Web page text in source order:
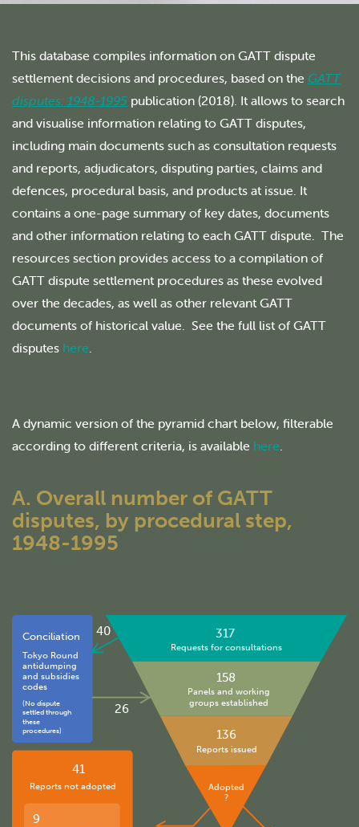
This database compiles information on GATT dispute
settlement decisions and procedures, based on the GATT
disputes: 1948-1995 publication (2018). It allows to search
and visualise information relating to GATT disputes,
including main documents such as consultation requests
and reports, adjudicators, disputing parties, claims and
defences, procedural basis, and products at issue. It
contains a one-page summary of key dates, documents
and other information relating to each GATT dispute. The
resources section provides access to a compilation of
GATT dispute settlement procedures as these evolved
over the decades, as well as other relevant GATT
documents of historical value. See the full list of GATT
disputes here.
A dynamic version of the pyramid chart below, filterable
according to different criteria, is available here.
A. Overall number of GATT
disputes, by procedural step,
1948-1995
9
Reports not adopted
41
Adopted
?
Reports issued
136
Panels and working
groups established
158
Requests for consultations
317
40
26
(No dispute
settled through
these
procedures)
Tokyo Round
antidumping
and subsidies
codes
Conciliation